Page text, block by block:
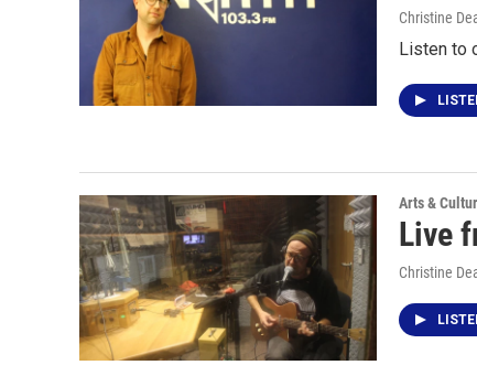
Christine
Listen to
Arts &
Live
Christine